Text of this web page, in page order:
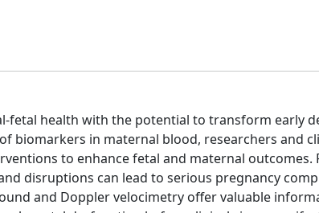
health with the potential to transform early
biomarkers in maternal blood, researchers and
to enhance fetal and maternal outcomes.
disruptions can lead to serious pregnancy
and Doppler velocimetry offer valuable